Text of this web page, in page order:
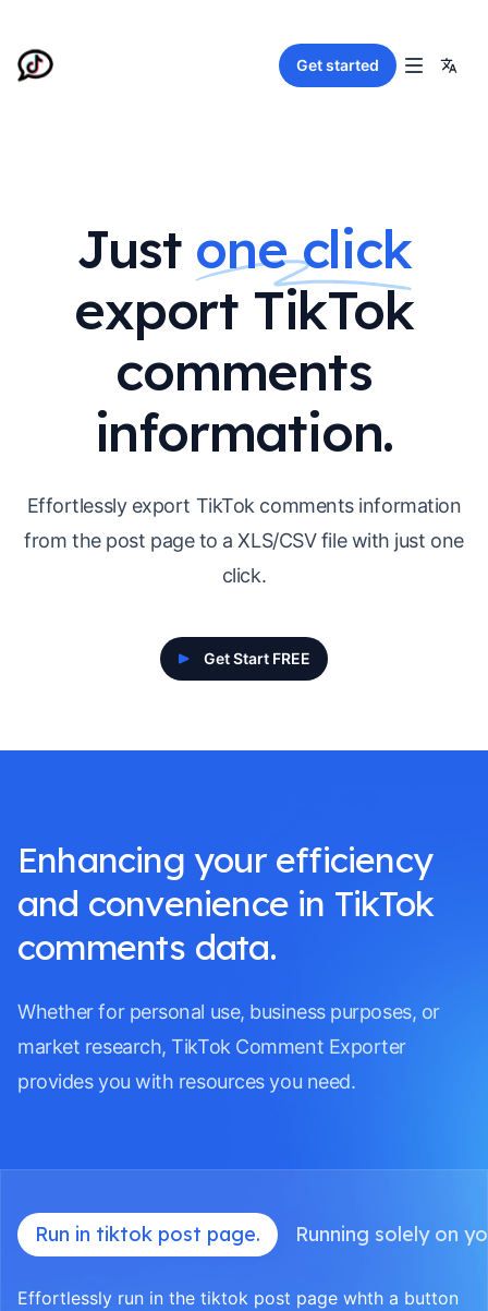
Get started
Just one click
export TikTok
comments
information.
Effortlessly export TikTok comments information
from the post page to a XLS/CSV file with just one
click.
Get Start FREE
Enhancing your efficiency
and convenience in TikTok
comments data.
Whether for personal use, business purposes, or
market research, TikTok Comment Exporter
provides you with resources you need.
Run in tiktok post page. Running solely on
Effortlessly run in the tiktok post page whth a button